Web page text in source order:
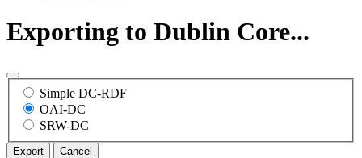
Exporting to Dublin Core...
Simple DC-RDF
OAI-DC
SRW-DC
Export Cancel